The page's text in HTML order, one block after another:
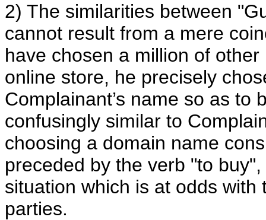
2) The similarities between
cannot result from a mere
have chosen a million of
online store, he precisely
Complainant’s name so as to
confusingly similar to
choosing a domain name
preceded by the verb "to
situation which is at odds
parties.